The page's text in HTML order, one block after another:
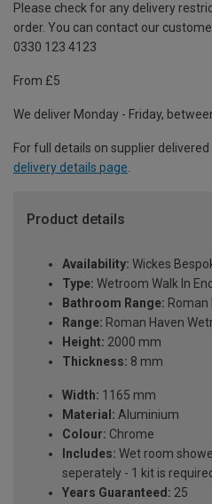
Please check for any delivery
order. You can contact our
0330 123 4123
From £5
We deliver Monday - Friday,
For full details on supplier
delivery details page.
Product details
Availability: Wickes
Type: Wetroom Walk In
Bathroom Range: Roman
Range: Roman Haven
Height: 2000 mm
Thickness: 8 mm
Width: 1165 mm
Material: Aluminium
Colour: Chrome
Includes: Wet room
seperately - 1 kit is
Years Guaranteed: 25